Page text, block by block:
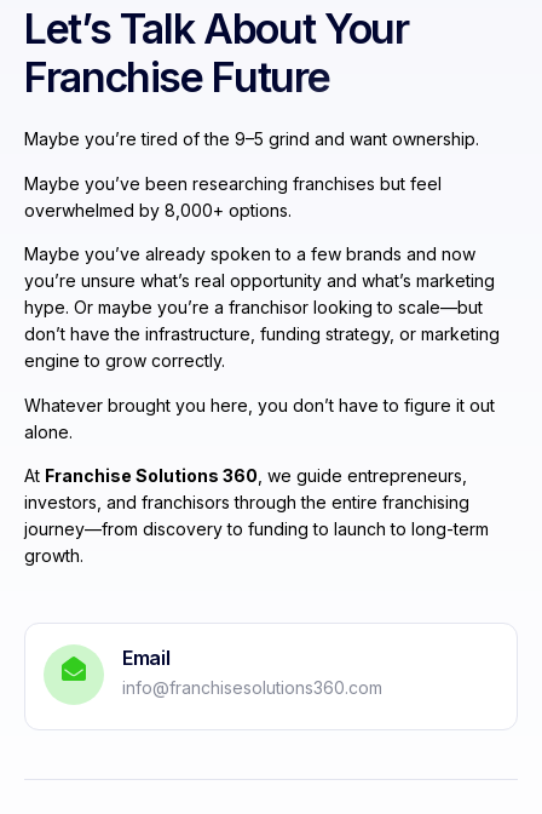
Let’s Talk About Your
Franchise Future
Maybe you’re tired of the 9–5 grind and want ownership.
Maybe you’ve been researching franchises but feel
overwhelmed by 8,000+ options.
Maybe you’ve already spoken to a few brands and now
you’re unsure what’s real opportunity and what’s marketing
hype. Or maybe you’re a franchisor looking to scale—but
don’t have the infrastructure, funding strategy, or marketing
engine to grow correctly.
Whatever brought you here, you don’t have to figure it out
alone.
At Franchise Solutions 360 , we guide entrepreneurs,
investors, and franchisors through the entire franchising
journey—from discovery to funding to launch to long-term
growth.
Email
info@franchisesolutions360.com